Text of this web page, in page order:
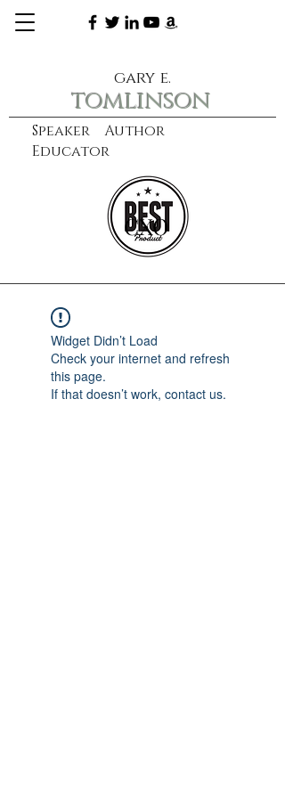
Speaker Author
Educator
gary e.
tomlinson
learn more
CXO
Widget Didn’t Load
Check your internet and refresh
this page.
If that doesn’t work, contact us.